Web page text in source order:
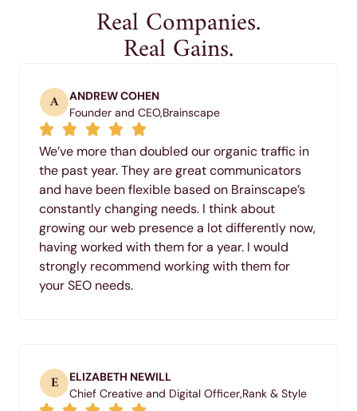
Real Companies.
Real Gains.
A
ANDREW COHEN
Founder and CEO,Brainscape
We’ve more than doubled our organic traffic in
the past year. They are great communicators
and have been flexible based on Brainscape’s
constantly changing needs. I think about
growing our web presence a lot differently now,
having worked with them for a year. I would
strongly recommend working with them for
your SEO needs.
E
ELIZABETH NEWILL
Chief Creative and Digital Officer,Rank & Style